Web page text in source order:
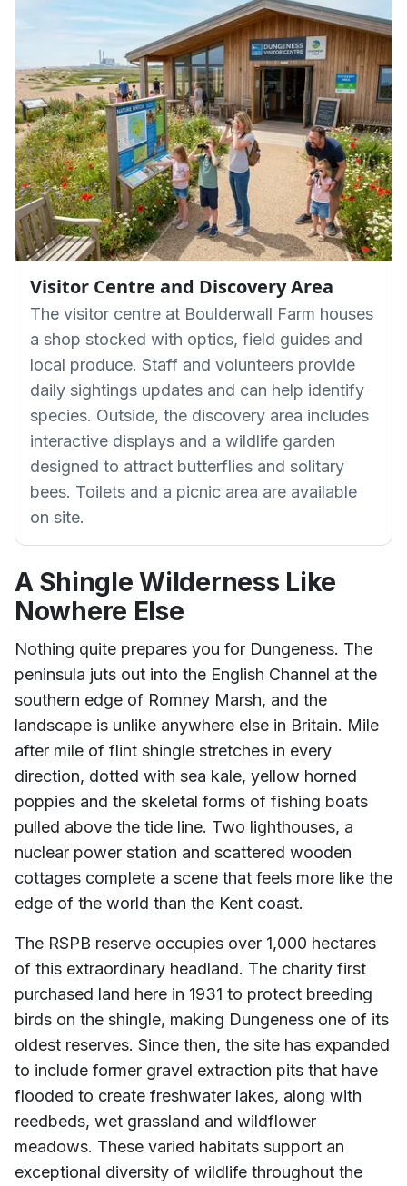
Visitor Centre and Discovery Area
The visitor centre at Boulderwall Farm houses
a shop stocked with optics, field guides and
local produce. Staff and volunteers provide
daily sightings updates and can help identify
species. Outside, the discovery area includes
interactive displays and a wildlife garden
designed to attract butterflies and solitary
bees. Toilets and a picnic area are available
on site.
A Shingle Wilderness Like
Nowhere Else
Nothing quite prepares you for Dungeness. The
peninsula juts out into the English Channel at the
southern edge of Romney Marsh, and the
landscape is unlike anywhere else in Britain. Mile
after mile of flint shingle stretches in every
direction, dotted with sea kale, yellow horned
poppies and the skeletal forms of fishing boats
pulled above the tide line. Two lighthouses, a
nuclear power station and scattered wooden
cottages complete a scene that feels more like the
edge of the world than the Kent coast.
The RSPB reserve occupies over 1,000 hectares
of this extraordinary headland. The charity first
purchased land here in 1931 to protect breeding
birds on the shingle, making Dungeness one of its
oldest reserves. Since then, the site has expanded
to include former gravel extraction pits that have
flooded to create freshwater lakes, along with
reedbeds, wet grassland and wildflower
meadows. These varied habitats support an
exceptional diversity of wildlife throughout the